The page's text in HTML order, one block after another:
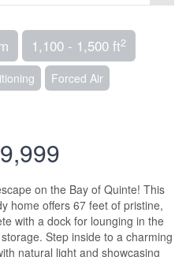
1,100 - 1,500 ft2
Forced Air
on the Bay of Quinte! This
home offers 67 feet of pristine,
with a dock for lounging in the
Step inside to a charming
natural light and showcasing